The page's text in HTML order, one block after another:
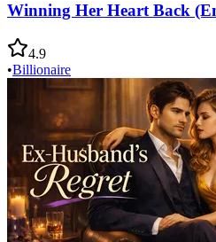
Winning Her Heart Back
4.9
•Billionaire